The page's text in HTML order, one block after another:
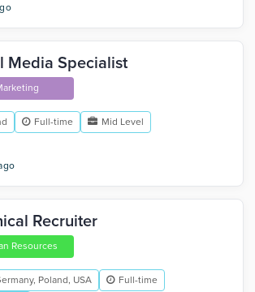
Media Specialist
Full-time Mid Level
Recruiter
Resources
Poland, USA
Full-time